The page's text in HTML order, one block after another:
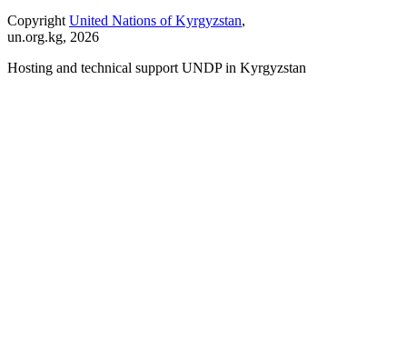
Copyright United Nations of Kyrgyzstan,
un.org.kg, 2026
Hosting and technical support UNDP in Kyrgyzstan